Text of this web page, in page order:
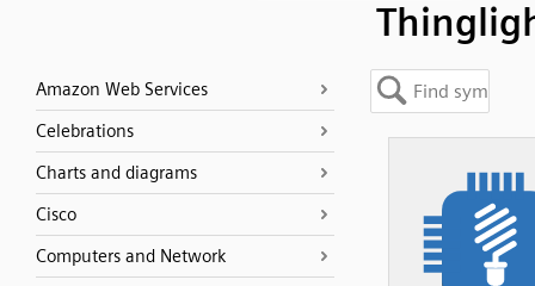
Amazon Web Services
Celebrations
Charts and diagrams
Cisco
Computers and Network